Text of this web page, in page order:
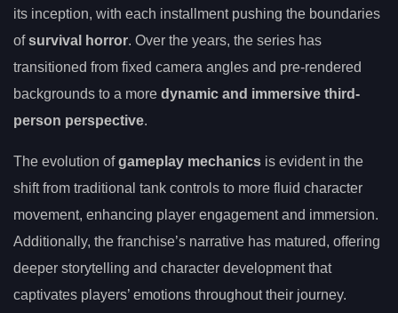
its inception, with each installment pushing the boundaries
ofsurvival horror. Over the years, the series has
transitioned from fixed camera angles and pre-rendered
backgrounds to a more dynamic and immersive third-
person perspective.
The evolution ofgameplay mechanics is evident in the
shift from traditional tank controls to more fluid character
movement, enhancing player engagement and immersion.
Additionally, the franchise’s narrative has matured, offering
deeper storytelling and character development that
captivates players’ emotions throughout their journey.